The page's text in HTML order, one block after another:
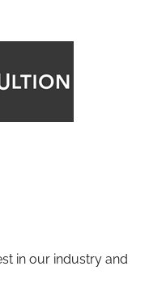
in our industry and